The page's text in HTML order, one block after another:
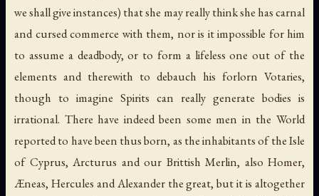
we shall give instances) that she may really think she has carnal
and cursed commerce with them, nor is it impossible for him
to assume a deadbody, or to form a lifeless one out of the
elements and therewith to debauch his forlorn Votaries,
though to imagine Spirits can really generate bodies is
irrational. There have indeed been some men in the World
reported to have been thus born, as the inhabitants of the Isle
of Cyprus, Arcturus and our Brittish Merlin, also Homer,
Æneas, Hercules and Alexander the great, but it is altogether